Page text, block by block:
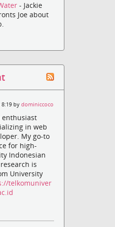
- Jackie
Joe about
8:19 bydominiccoco
enthusiast
in web
My go-to
for high-
Indonesian
is
University
telkomuniver